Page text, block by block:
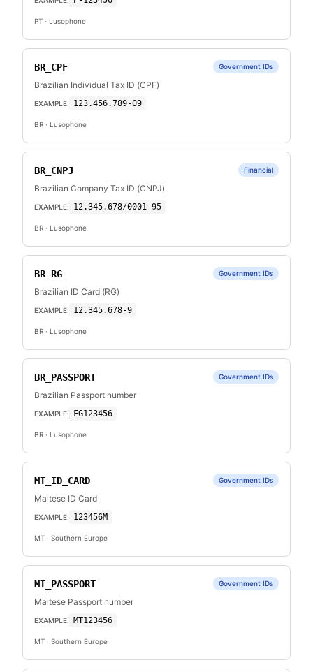
PT · Lusophone
BR_CPF Government IDs
Brazilian Individual Tax ID (CPF)
EXAMPLE: 123.456.789-09
BR · Lusophone
BR_CNPJ Financial
Brazilian Company Tax ID (CNPJ)
EXAMPLE: 12.345.678/0001-95
BR · Lusophone
BR_RG Government IDs
Brazilian ID Card (RG)
EXAMPLE: 12.345.678-9
BR · Lusophone
BR_PASSPORT Government IDs
Brazilian Passport number
EXAMPLE: FG123456
BR · Lusophone
MT_ID_CARD Government IDs
Maltese ID Card
EXAMPLE: 123456M
MT · Southern Europe
MT_PASSPORT Government IDs
Maltese Passport number
EXAMPLE: MT123456
MT · Southern Europe